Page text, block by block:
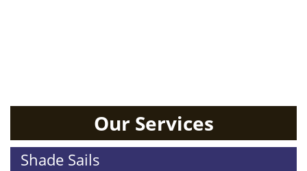
Our Services
Shade Sails